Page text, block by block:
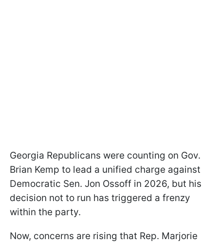
Georgia Republicans were counting on Gov.
Brian Kemp to lead a unified charge against
Democratic Sen. Jon Ossoff in 2026, but his
decision not to run has triggered a frenzy
within the party.
Now, concerns are rising that Rep. Marjorie